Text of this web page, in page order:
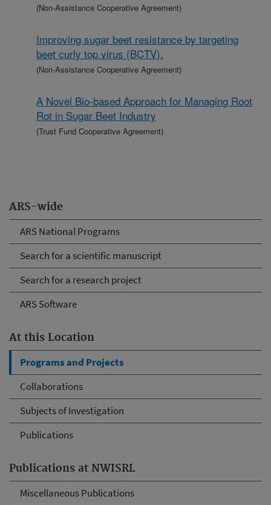
ARS-wide
ARS National Programs
Search for a scientific manuscript
Search for a research project
ARS Software
At this Location
Programs and Projects
Collaborations
Subjects of Investigation
Publications
Publications at NWISRL
Miscellaneous Publications
(Non-Assistance Cooperative Agreement)
Improving sugar beet resistance by targeting
beet curly top virus (BCTV).
(Non-Assistance Cooperative Agreement)
A Novel Bio-based Approach for Managing Root
Rot in Sugar Beet Industry
(Trust Fund Cooperative Agreement)